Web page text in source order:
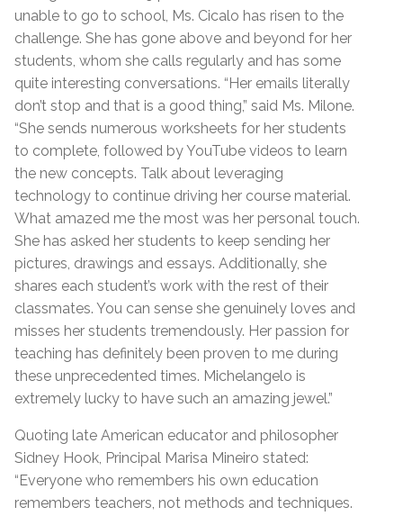
unable to go to school, Ms. Cicalo has risen to the
challenge. She has gone above and beyond for her
students, whom she calls regularly and has some
quite interesting conversations. “Her emails literally
don’t stop and that is a good thing,” said Ms. Milone.
“She sends numerous worksheets for her students
to complete, followed by YouTube videos to learn
the new concepts. Talk about leveraging
technology to continue driving her course material.
What amazed me the most was her personal touch.
She has asked her students to keep sending her
pictures, drawings and essays. Additionally, she
shares each student’s work with the rest of their
classmates. You can sense she genuinely loves and
misses her students tremendously. Her passion for
teaching has definitely been proven to me during
these unprecedented times. Michelangelo is
extremely lucky to have such an amazing jewel.”
Quoting late American educator and philosopher
Sidney Hook, Principal Marisa Mineiro stated:
“Everyone who remembers his own education
remembers teachers, not methods and techniques.